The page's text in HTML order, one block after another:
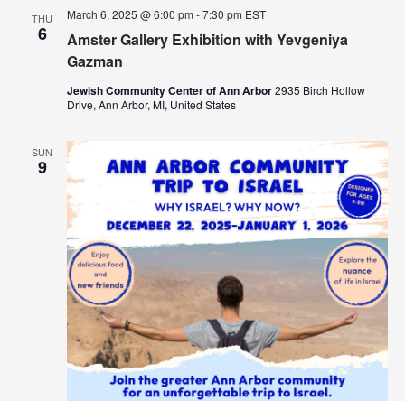
THU
6
Amster Gallery Exhibition with Yevgeniya
Gazman
March 6, 2025 @ 6:00 pm -7:30 pm EST
Jewish Community Center of Ann Arbor2935 Birch Hollow
Drive, Ann Arbor, MI, United States
SUN
9